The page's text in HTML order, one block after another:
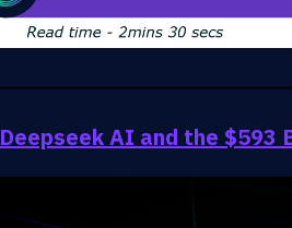
Deepseek AI and the $593